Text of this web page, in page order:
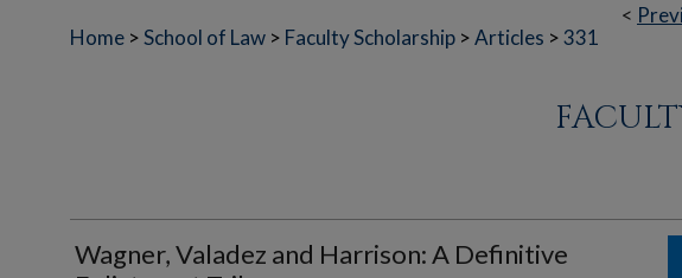
<
Home >School of Law > Faculty Scholarship >Articles >331
Wagner, Valadez and Harrison: A Definitive